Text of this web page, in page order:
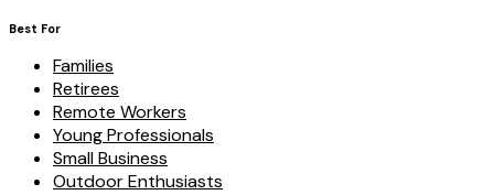
Best For
Families
Retirees
Remote Workers
Young Professionals
Small Business
Outdoor Enthusiasts